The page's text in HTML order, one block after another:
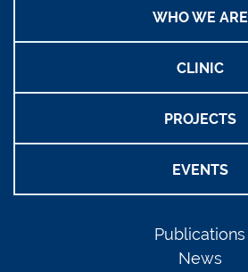
WHO WE ARE
CLINIC
PROJECTS
EVENTS
Publications
News